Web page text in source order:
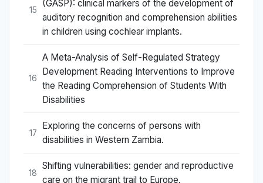
15
(GASP): clinical markers of the development of
auditory recognition and comprehension abilities
in children using cochlear implants.
16
A Meta-Analysis of Self-Regulated Strategy
Development Reading Interventions to Improve
the Reading Comprehension of Students With
Disabilities
17
Exploring the concerns of persons with
disabilities in Western Zambia.
18
Shifting vulnerabilities: gender and reproductive
care on the migrant trail to Europe.